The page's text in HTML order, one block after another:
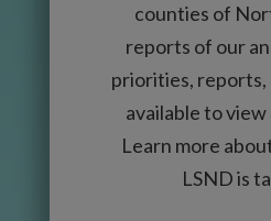
counties of
reports of our
priorities, reports,
available to view
Learn more
LSND is